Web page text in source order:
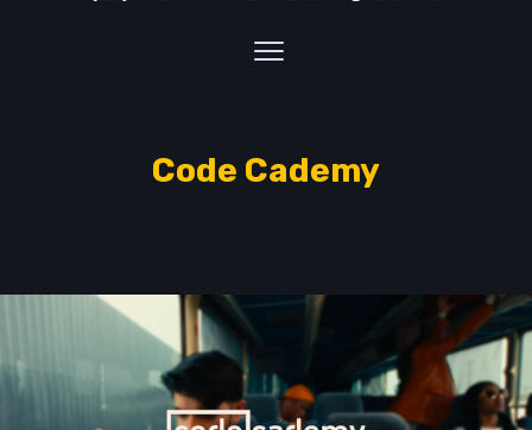
Code Cademy